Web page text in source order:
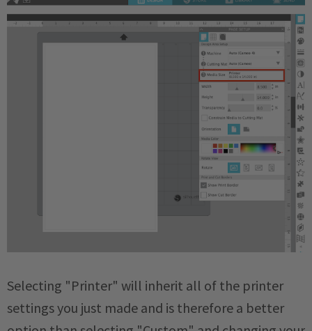
Selecting "Printer" will inherit all of the printer
settings you just made and is therefore a better